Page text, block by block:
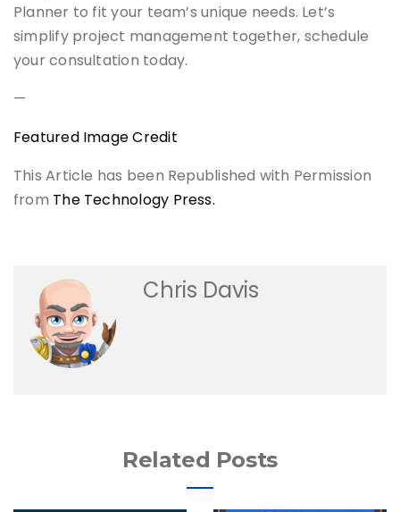
Planner to fit your team’s unique needs. Let’s
simplify project management together, schedule
your consultation today.
—
Featured Image Credit
This Article has been Republished with Permission
from The Technology Press.
Chris Davis
Related Posts